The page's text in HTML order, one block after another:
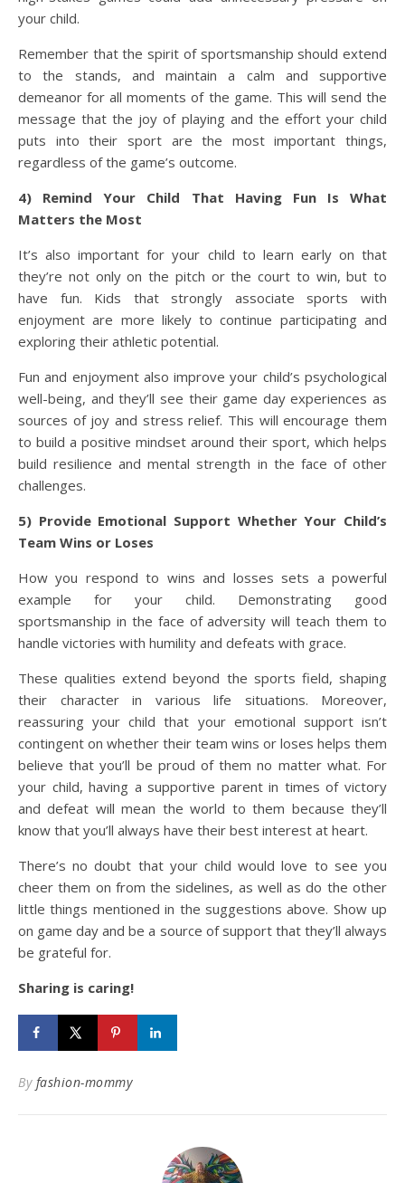
your child.
Remember that the spirit of sportsmanship should extend
to the stands, and maintain a calm and supportive
demeanor for all moments of the game. This will send the
message that the joy of playing and the effort your child
puts into their sport are the most important things,
regardless of the game’s outcome.
4) Remind Your Child That Having Fun Is What
Matters the Most
It’s also important for your child to learn early on that
they’re not only on the pitch or the court to win, but to
have fun. Kids that strongly associate sports with
enjoyment are more likely to continue participating and
exploring their athletic potential.
Fun and enjoyment also improve your child’s psychological
well-being, and they’ll see their game day experiences as
sources of joy and stress relief. This will encourage them
to build a positive mindset around their sport, which helps
build resilience and mental strength in the face of other
challenges.
5) Provide Emotional Support Whether Your Child’s
Team Wins or Loses
How you respond to wins and losses sets a powerful
example for your child. Demonstrating good
sportsmanship in the face of adversity will teach them to
handle victories with humility and defeats with grace.
These qualities extend beyond the sports field, shaping
their character in various life situations. Moreover,
reassuring your child that your emotional support isn’t
contingent on whether their team wins or loses helps them
believe that you’ll be proud of them no matter what. For
your child, having a supportive parent in times of victory
and defeat will mean the world to them because they’ll
know that you’ll always have their best interest at heart.
There’s no doubt that your child would love to see you
cheer them on from the sidelines, as well as do the other
little things mentioned in the suggestions above. Show up
on game day and be a source of support that they’ll always
be grateful for.
Sharing is caring!
By fashion-mommy